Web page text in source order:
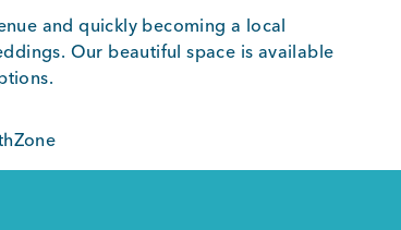
and quickly becoming a local
Our beautiful space is available